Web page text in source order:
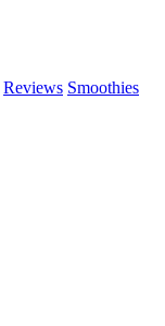
Reviews Smoothies